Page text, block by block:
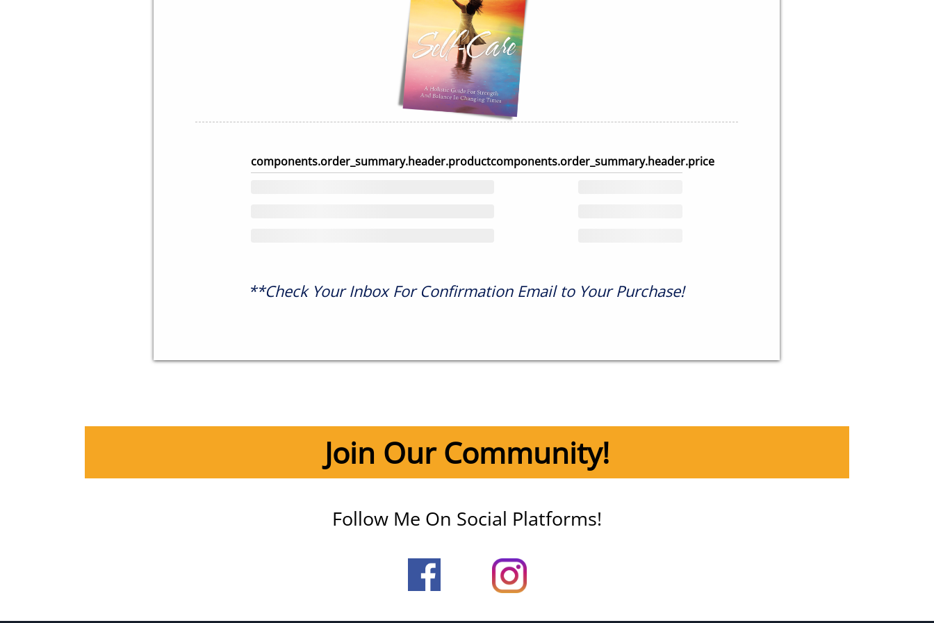
components.order_summary.header.productcomponents.order_summary.header.price
**Check Your Inbox For Confirmation Email to Your Purchase!
Join Our Community!
Follow Me On Social Platforms!